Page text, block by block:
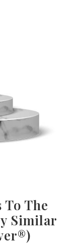
The
Similar